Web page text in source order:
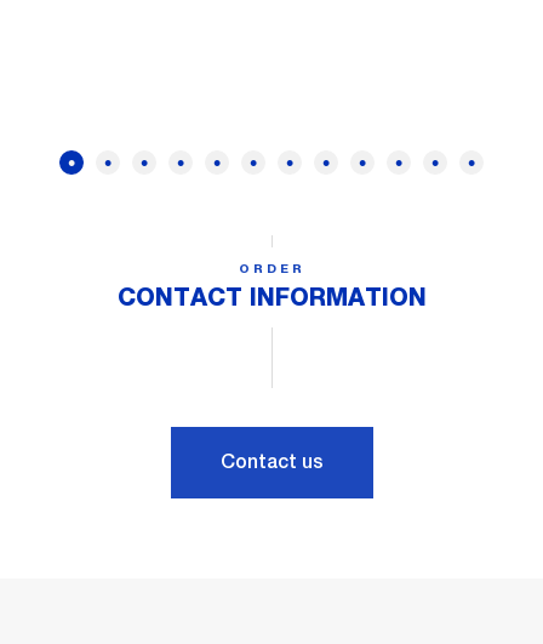
ORDER
CONTACT INFORMATION
Contact us